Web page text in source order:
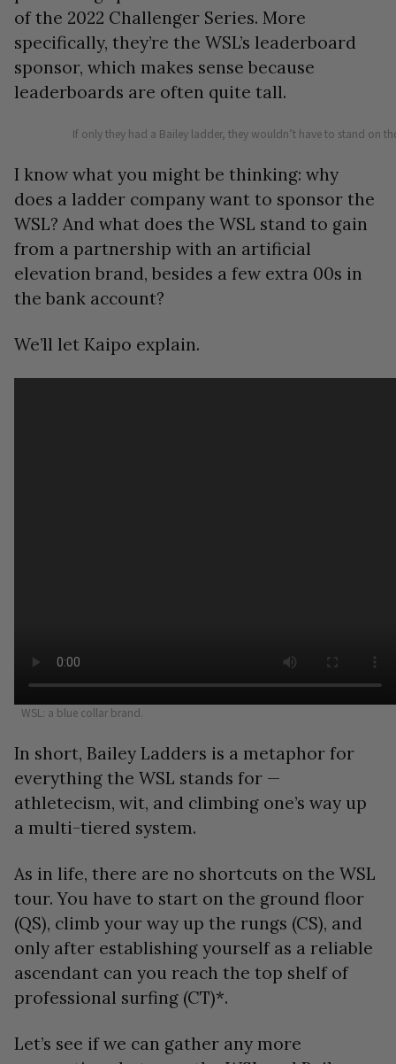
of the 2022 Challenger Series. More
specifically, they’re the WSL’s leaderboard
sponsor, which makes sense because
leaderboards are often quite tall.
If only they had a Bailey ladder, they wouldn’t have to stand on
I know what you might be thinking: why
does a ladder company want to sponsor the
WSL? And what does the WSL stand to gain
from a partnership with an artificial
elevation brand, besides a few extra 00s in
the bank account?
We’ll let Kaipo explain.
WSL: a blue collar brand.
In short, Bailey Ladders is a metaphor for
everything the WSL stands for —
athletecism, wit, and climbing one’s way up
a multi-tiered system.
As in life, there are no shortcuts on the WSL
tour. You have to start on the ground floor
(QS), climb your way up the rungs (CS), and
only after establishing yourself as a reliable
ascendant can you reach the top shelf of
professional surfing (CT)*.
Let’s see if we can gather any more